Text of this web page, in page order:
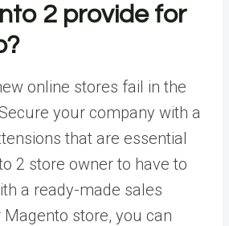
2 provide for
online stores fail in the
your company with a
that are essential
2 store owner to have to
a ready-made sales
store, you can